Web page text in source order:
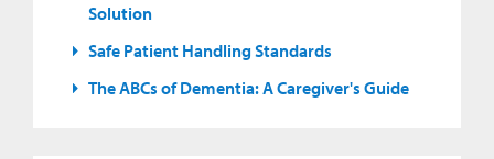
Solution
Safe Patient Handling Standards
The ABCs of Dementia: A Caregiver's Guide